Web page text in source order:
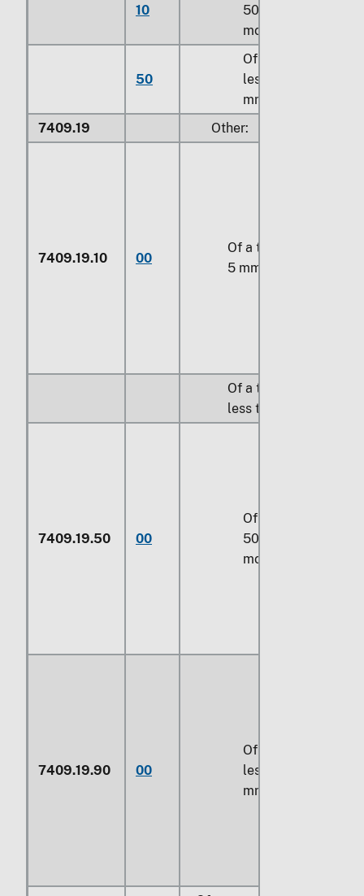
10
500 mm or
more
50
Of a width of
less than 500
mm
7409.19 Other:
7409.19.10 00
Of a thickness of
5 mm or more
Of a thickness of
less than 5 mm:
7409.19.50 00
Of a width of
500 mm or
more
7409.19.90 00
Of a width of
less than 500
mm